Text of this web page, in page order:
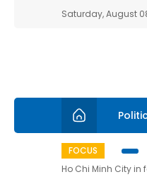
Saturday, August
FOCUS
Ho Chi Minh City in